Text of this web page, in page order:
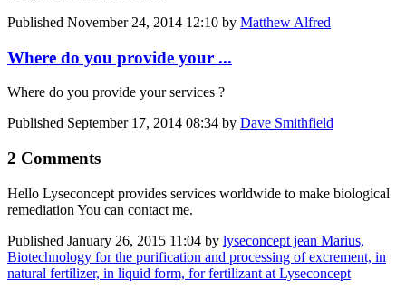
Published November 24, 2014 12:10 by Matthew Alfred
Where do you provide your ...
Where do you provide your services ?
Published September 17, 2014 08:34 by Dave Smithfield
2 Comments
Hello Lyseconcept provides services worldwide to make biological
remediation You can contact me.
Published January 26, 2015 11:04 by lyseconcept jean Marius,
Biotechnology for the purification and processing of excrement, in
natural fertilizer, in liquid form, for fertilizant at Lyseconcept